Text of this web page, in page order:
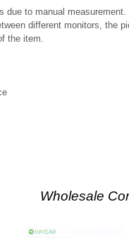
due to manual measurement.
different monitors, the
the item.
Wholesale